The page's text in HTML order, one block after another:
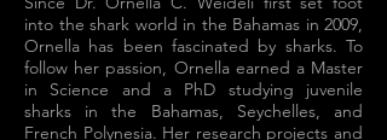
into the shark world in the Bahamas in 2009,
Ornella has been fascinated by sharks. To
follow her passion, Ornella earned a Master
in Science and a PhD studying juvenile
sharks in the Bahamas, Seychelles, and
French Polynesia. Her research projects and